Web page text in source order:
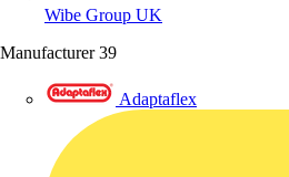
Wibe Group UK
Manufacturer 39
Adaptaflex